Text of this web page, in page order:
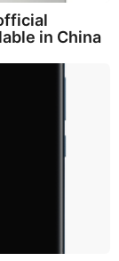
in China